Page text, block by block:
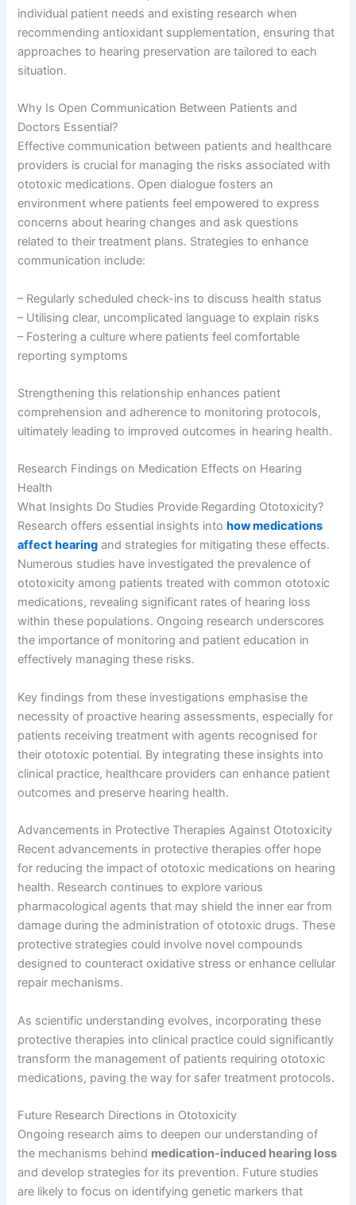
individual patient needs and existing research when
recommending antioxidant supplementation, ensuring that
approaches to hearing preservation are tailored to each
situation.
Why Is Open Communication Between Patients and
Doctors Essential?
Effective communication between patients and healthcare
providers is crucial for managing the risks associated with
ototoxic medications. Open dialogue fosters an
environment where patients feel empowered to express
concerns about hearing changes and ask questions
related to their treatment plans. Strategies to enhance
communication include:
– Regularly scheduled check-ins to discuss health status
– Utilising clear, uncomplicated language to explain risks
– Fostering a culture where patients feel comfortable
reporting symptoms
Strengthening this relationship enhances patient
comprehension and adherence to monitoring protocols,
ultimately leading to improved outcomes in hearing health.
Research Findings on Medication Effects on Hearing
Health
What Insights Do Studies Provide Regarding Ototoxicity?
Research offers essential insights into how medications
affect hearing and strategies for mitigating these effects.
Numerous studies have investigated the prevalence of
ototoxicity among patients treated with common ototoxic
medications, revealing significant rates of hearing loss
within these populations. Ongoing research underscores
the importance of monitoring and patient education in
effectively managing these risks.
Key findings from these investigations emphasise the
necessity of proactive hearing assessments, especially for
patients receiving treatment with agents recognised for
their ototoxic potential. By integrating these insights into
clinical practice, healthcare providers can enhance patient
outcomes and preserve hearing health.
Advancements in Protective Therapies Against Ototoxicity
Recent advancements in protective therapies offer hope
for reducing the impact of ototoxic medications on hearing
health. Research continues to explore various
pharmacological agents that may shield the inner ear from
damage during the administration of ototoxic drugs. These
protective strategies could involve novel compounds
designed to counteract oxidative stress or enhance cellular
repair mechanisms.
As scientific understanding evolves, incorporating these
protective therapies into clinical practice could significantly
transform the management of patients requiring ototoxic
medications, paving the way for safer treatment protocols.
Future Research Directions in Ototoxicity
Ongoing research aims to deepen our understanding of
the mechanisms behind medication-induced hearing loss
and develop strategies for its prevention. Future studies
are likely to focus on identifying genetic markers that